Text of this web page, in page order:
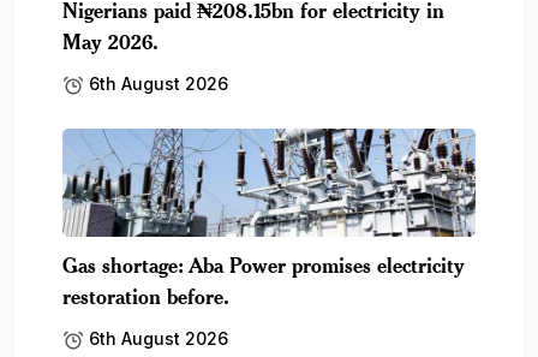
Nigerians paid ₦208.15bn for electricity in
May 2026.
6th August 2026
Gas shortage: Aba Power promises electricity
restoration before.
6th August 2026